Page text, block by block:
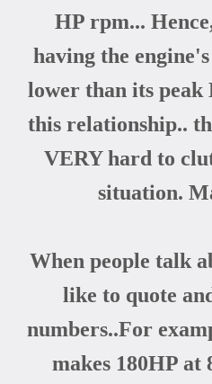
HP rpm...
having the
lower than its
this relationship..
VERY hard to
situation.
When people talk
like to quote
numbers..For
makes 180HP at